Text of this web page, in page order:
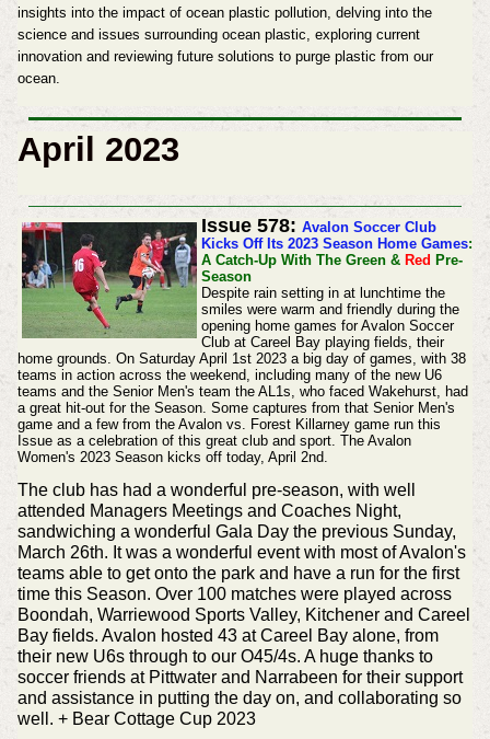
insights into the impact of ocean plastic pollution, delving into the
science and issues surrounding ocean plastic, exploring current
innovation and reviewing future solutions to purge plastic from our
ocean.
April 2023
Issue 578: Avalon Soccer Club
Kicks Off Its 2023 Season Home Games:
A Catch-Up With The Green & Red Pre-
Season
Despite rain setting in at lunchtime the
smiles were warm and friendly during the
opening home games for Avalon Soccer
Club at Careel Bay playing fields, their
home grounds. On Saturday April 1st 2023 a big day of games, with 38
teams in action across the weekend, including many of the new U6
teams and the Senior Men's team the AL1s, who faced Wakehurst, had
a great hit-out for the Season. Some captures from that Senior Men's
game and a few from the Avalon vs. Forest Killarney game run this
Issue as a celebration of this great club and sport. The Avalon
Women's 2023 Season kicks off today, April 2nd.
The club has had a wonderful pre-season, with well
attended Managers Meetings and Coaches Night,
sandwiching a wonderful Gala Day the previous Sunday,
March 26th. It was a wonderful event with most of Avalon's
teams able to get onto the park and have a run for the first
time this Season. Over 100 matches were played across
Boondah, Warriewood Sports Valley, Kitchener and Careel
Bay fields. Avalon hosted 43 at Careel Bay alone, from
their new U6s through to our O45/4s. A huge thanks to
soccer friends at Pittwater and Narrabeen for their support
and assistance in putting the day on, and collaborating so
well. + Bear Cottage Cup 2023